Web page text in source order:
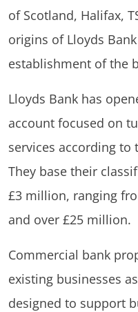
of Scotland, Halifax,
origins of Lloyds
establishment of the
Lloyds Bank has
account focused on
services according to
They base their
£3 million, ranging
and over £25 million.
Commercial bank
existing businesses
designed to support